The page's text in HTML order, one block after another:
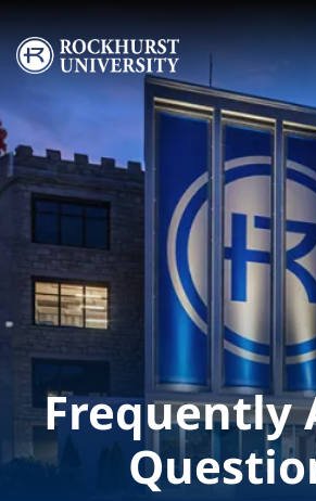
Skip to main content
Image
Frequently